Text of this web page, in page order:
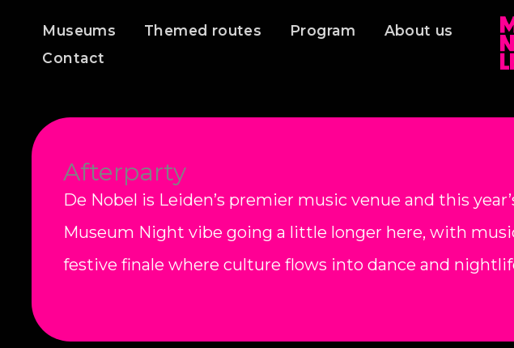
Museums Themed routes Program
About us
Contact
Afterparty
De Nobel is Leiden’s premier music venue and this
Museum Night vibe going a little longer here, with
festive finale where culture flows into dance and